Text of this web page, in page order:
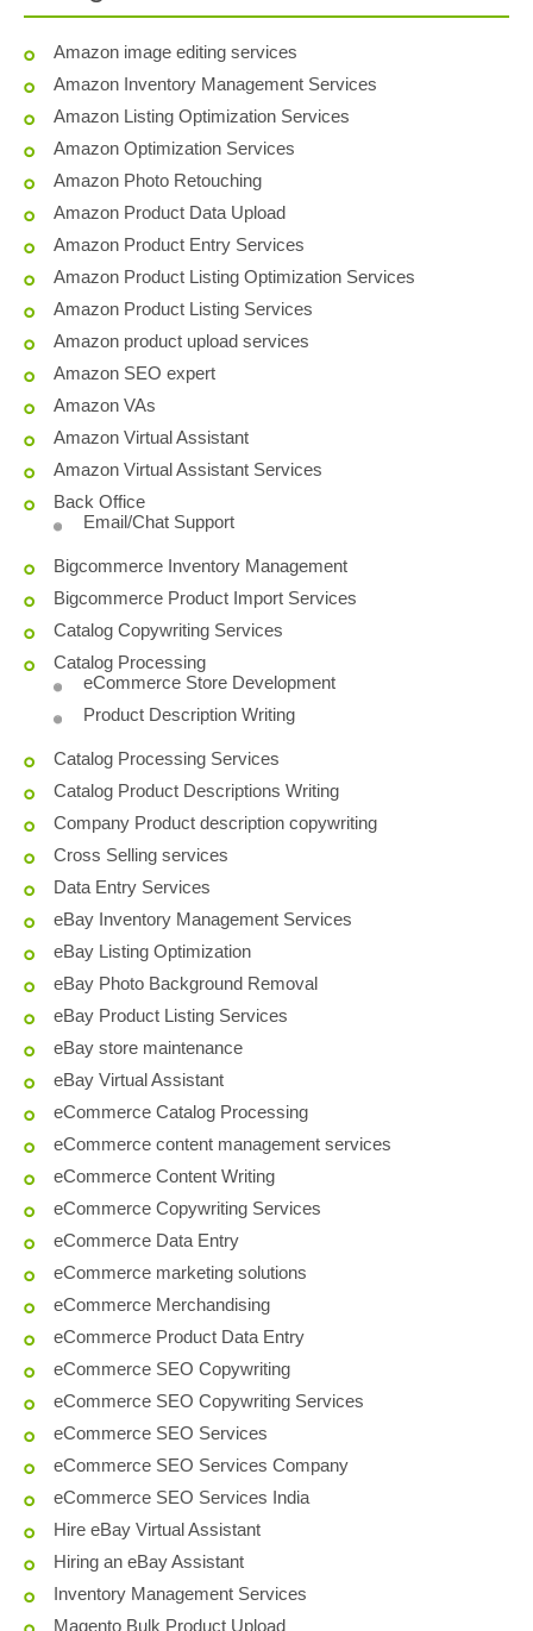
Amazon image editing services
Amazon Inventory Management Services
Amazon Listing Optimization Services
Amazon Optimization Services
Amazon Photo Retouching
Amazon Product Data Upload
Amazon Product Entry Services
Amazon Product Listing Optimization Services
Amazon Product Listing Services
Amazon product upload services
Amazon SEO expert
Amazon VAs
Amazon Virtual Assistant
Amazon Virtual Assistant Services
Back Office
Email/Chat Support
Bigcommerce Inventory Management
Bigcommerce Product Import Services
Catalog Copywriting Services
Catalog Processing
eCommerce Store Development
Product Description Writing
Catalog Processing Services
Catalog Product Descriptions Writing
Company Product description copywriting
Cross Selling services
Data Entry Services
eBay Inventory Management Services
eBay Listing Optimization
eBay Photo Background Removal
eBay Product Listing Services
eBay store maintenance
eBay Virtual Assistant
eCommerce Catalog Processing
eCommerce content management services
eCommerce Content Writing
eCommerce Copywriting Services
eCommerce Data Entry
eCommerce marketing solutions
eCommerce Merchandising
eCommerce Product Data Entry
eCommerce SEO Copywriting
eCommerce SEO Copywriting Services
eCommerce SEO Services
eCommerce SEO Services Company
eCommerce SEO Services India
Hire eBay Virtual Assistant
Hiring an eBay Assistant
Inventory Management Services
Magento Bulk Product Upload